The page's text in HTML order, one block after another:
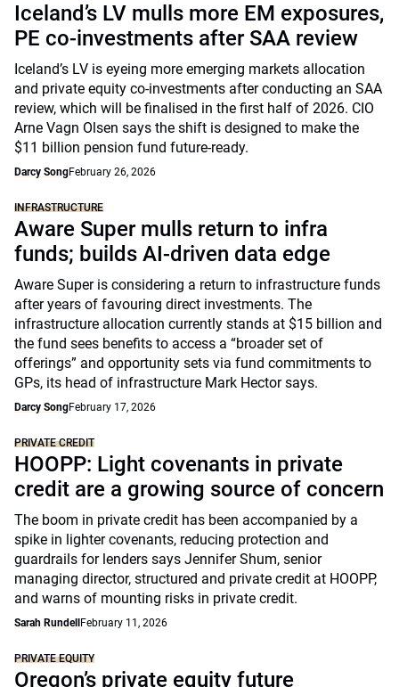
Iceland’s LV mulls more EM exposures,
PE co-investments after SAA review
Iceland’s LV is eyeing more emerging markets allocation
and private equity co-investments after conducting an SAA
review, which will be finalised in the first half of 2026. CIO
Arne Vagn Olsen says the shift is designed to make the
$11 billion pension fund future-ready.
Darcy SongFebruary 26, 2026
INFRASTRUCTURE
Aware Super mulls return to infra
funds; builds AI-driven data edge
Aware Super is considering a return to infrastructure funds
after years of favouring direct investments. The
infrastructure allocation currently stands at $15 billion and
the fund sees benefits to access a “broader set of
offerings” and opportunity sets via fund commitments to
GPs, its head of infrastructure Mark Hector says.
Darcy SongFebruary 17, 2026
PRIVATE CREDIT
HOOPP: Light covenants in private
credit are a growing source of concern
The boom in private credit has been accompanied by a
spike in lighter covenants, reducing protection and
guardrails for lenders says Jennifer Shum, senior
managing director, structured and private credit at HOOPP,
and warns of mounting risks in private credit.
Sarah Rundell February 11, 2026
PRIVATE EQUITY
Oregon’s private equity future